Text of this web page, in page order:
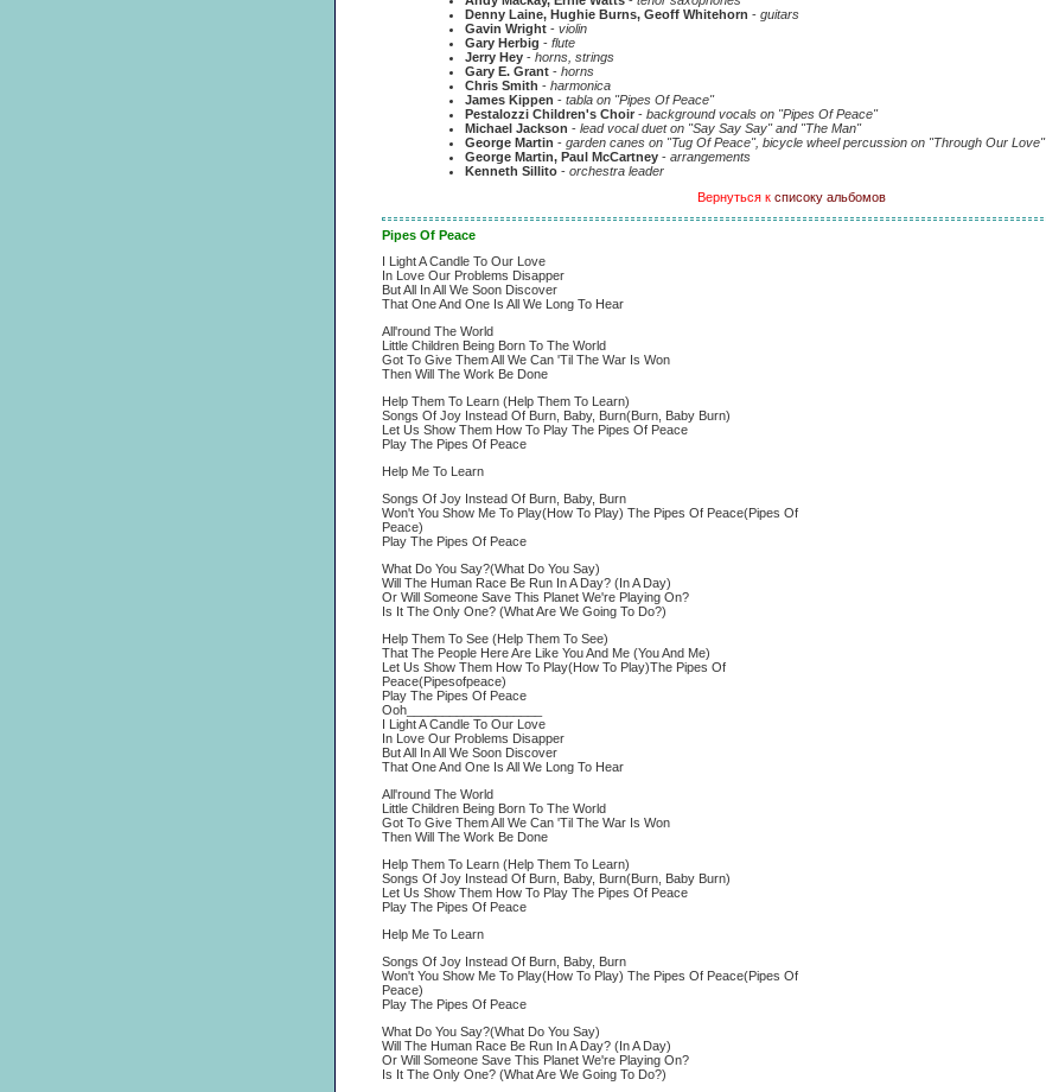
Denny Laine, Hughie Burns, Geoff Whitehorn - guitars
Gavin Wright- violin
Gary Herbig - flute
Jerry Hey- horns, strings
Gary E. Grant- horns
Chris Smith - harmonica
James Kippen - tabla on "Pipes Of Peace"
Pestalozzi Children's Choir- background vocals on "Pipes Of Peace"
Michael Jackson - lead vocal duet on "Say Say Say" and "The Man"
George Martin - garden canes on "Tug Of Peace", bicycle wheel percussion on "Through Our Love"
George Martin, Paul McCartney- arrangements
Kenneth Sillito- orchestra leader
Вернуться к списоку альбомов
Pipes Of Peace
I Light A Candle To Our Love
In Love Our Problems Disapper
But All In All We Soon Discover
That One And One Is All We Long To Hear
All'round The World
Little Children Being Born To The World
Got To Give Them All We Can 'Til The War Is Won
Then Will The Work Be Done
Help Them To Learn (Help Them To Learn)
Songs Of Joy Instead Of Burn, Baby, Burn(Burn, Baby Burn)
Let Us Show Them How To Play The Pipes Of Peace
Play The Pipes Of Peace
Help Me To Learn
Songs Of Joy Instead Of Burn, Baby, Burn
Won't You Show Me To Play(How To Play) The Pipes Of Peace(Pipes Of
Peace)
Play The Pipes Of Peace
What Do You Say?(What Do You Say)
Will The Human Race Be Run In A Day? (In A Day)
Or Will Someone Save This Planet We're Playing On?
Is It The Only One? (What Are We Going To Do?)
Help Them To See (Help Them To See)
That The People Here Are Like You And Me (You And Me)
Let Us Show Them How To Play(How To Play)The Pipes Of
Peace(Pipesofpeace)
Play The Pipes Of Peace
Ooh___________________
I Light A Candle To Our Love
In Love Our Problems Disapper
But All In All We Soon Discover
That One And One Is All We Long To Hear
All'round The World
Little Children Being Born To The World
Got To Give Them All We Can 'Til The War Is Won
Then Will The Work Be Done
Help Them To Learn (Help Them To Learn)
Songs Of Joy Instead Of Burn, Baby, Burn(Burn, Baby Burn)
Let Us Show Them How To Play The Pipes Of Peace
Play The Pipes Of Peace
Help Me To Learn
Songs Of Joy Instead Of Burn, Baby, Burn
Won't You Show Me To Play(How To Play) The Pipes Of Peace(Pipes Of
Peace)
Play The Pipes Of Peace
What Do You Say?(What Do You Say)
Will The Human Race Be Run In A Day? (In A Day)
Or Will Someone Save This Planet We're Playing On?
Is It The Only One? (What Are We Going To Do?)